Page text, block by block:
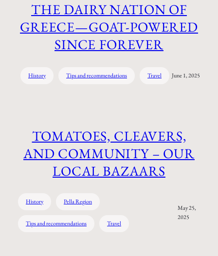
THE DAIRY NATION OF
GREECE—GOAT-POWERED
SINCE FOREVER
History Tips and recommendations Travel June 1, 2025
TOMATOES, CLEAVERS,
AND COMMUNITY – OUR
LOCAL BAZAARS
History Pella Region
Tips and recommendations Travel
May 25,
2025